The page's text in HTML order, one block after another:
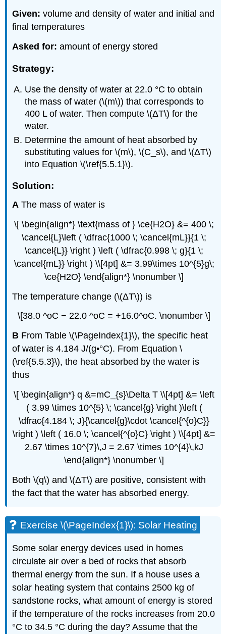
Given:volume and density of water and initial and
final temperatures
Asked for:amount of energy stored
Strategy:
Use the density of water at 22.0 °C to obtain
the mass of water (\(m\)) that corresponds to
400 L of water. Then compute \(ΔT\) for the
water.
Determine the amount of heat absorbed by
substituting values for \(m\), \(C_s\), and \(ΔT\)
into Equation \(\ref{5.5.1}\).
Solution:
A The mass of water is
\[ \begin{align*} \text{mass of } \ce{H2O} &= 400 \;
\cancel{L}\left ( \dfrac{1000 \; \cancel{mL}}{1 \;
\cancel{L}} \right ) \left ( \dfrac{0.998 \; g}{1 \;
\cancel{mL}} \right ) \\[4pt] &= 3.99\times 10^{5}g\;
\ce{H2O} \end{align*} \nonumber \]
The temperature change (\(ΔT\)) is
\[38.0 ^oC − 22.0 ^oC = +16.0^oC. \nonumber \]
B From Table \(\PageIndex{1}\), the specific heat
of water is 4.184 J/(g•°C). From Equation \
(\ref{5.5.3}\), the heat absorbed by the water is
thus
\[ \begin{align*} q &=mC_{s}\Delta T \\[4pt] &= \left
( 3.99 \times 10^{5} \; \cancel{g} \right )\left (
\dfrac{4.184 \; J}{\cancel{g}\cdot \cancel{^{o}C}}
\right ) \left ( 16.0 \; \cancel{^{o}C} \right ) \\[4pt] &=
2.67 \times 10^{7}\,J = 2.67 \times 10^{4}\,kJ
\end{align*} \nonumber \]
Both \(q\) and \(ΔT\) are positive, consistent with
the fact that the water has absorbed energy.
Exercise \(\PageIndex{1}\): Solar Heating
Some solar energy devices used in homes
circulate air over a bed of rocks that absorb
thermal energy from the sun. If a house uses a
solar heating system that contains 2500 kg of
sandstone rocks, what amount of energy is stored
if the temperature of the rocks increases from 20.0
°C to 34.5 °C during the day? Assume that the